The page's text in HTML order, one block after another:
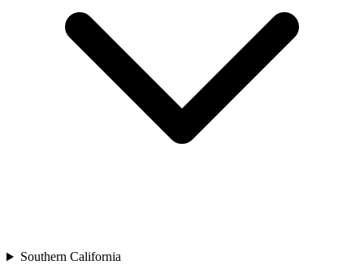
Southern California